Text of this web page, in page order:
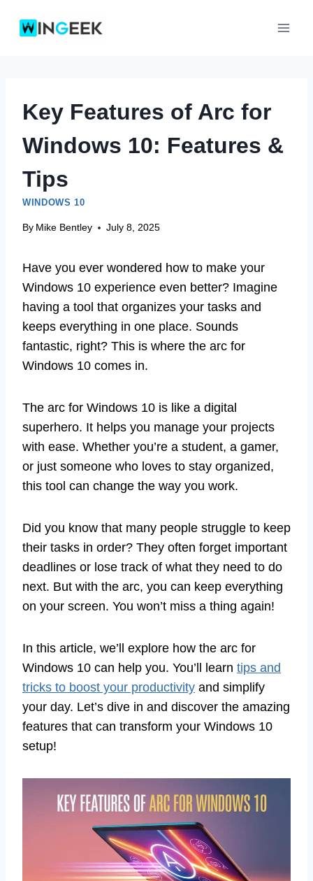
Key Features of Arc for
Windows 10: Features &
Tips
WINDOWS 10
By Mike Bentley July 8, 2025
Have you ever wondered how to make your
Windows 10 experience even better? Imagine
having a tool that organizes your tasks and
keeps everything in one place. Sounds
fantastic, right? This is where the arc for
Windows 10 comes in.
The arc for Windows 10 is like a digital
superhero. It helps you manage your projects
with ease. Whether you’re a student, a gamer,
or just someone who loves to stay organized,
this tool can change the way you work.
Did you know that many people struggle to keep
their tasks in order? They often forget important
deadlines or lose track of what they need to do
next. But with the arc, you can keep everything
on your screen. You won’t miss a thing again!
In this article, we’ll explore how the arc for
Windows 10 can help you. You’ll learn tips and
tricks to boost your productivity and simplify
your day. Let’s dive in and discover the amazing
features that can transform your Windows 10
setup!